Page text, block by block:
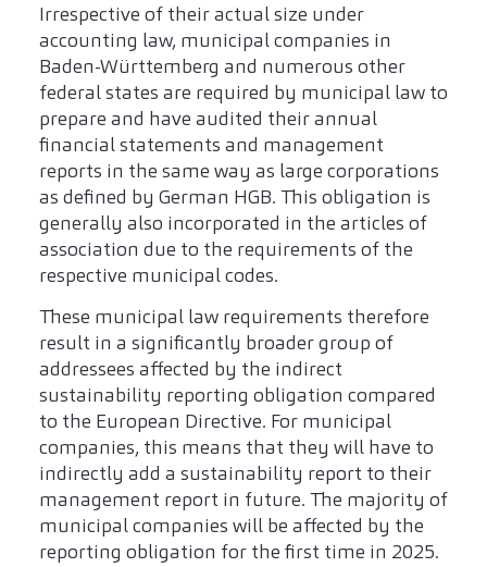
Irrespective of their actual size under
accounting law, municipal companies in
Baden-Württemberg and numerous other
federal states are required by municipal law to
prepare and have audited their annual
financial statements and management
reports in the same way as large corporations
as defined by German HGB. This obligation is
generally also incorporated in the articles of
association due to the requirements of the
respective municipal codes.
These municipal law requirements therefore
result in a significantly broader group of
addressees affected by the indirect
sustainability reporting obligation compared
to the European Directive. For municipal
companies, this means that they will have to
indirectly add a sustainability report to their
management report in future. The majority of
municipal companies will be affected by the
reporting obligation for the first time in 2025.